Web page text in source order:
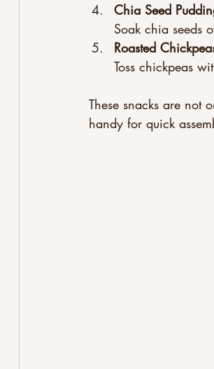
Chia Seed
Soak chia seeds
Roasted
Toss chickpeas
These snacks are not
handy for quick